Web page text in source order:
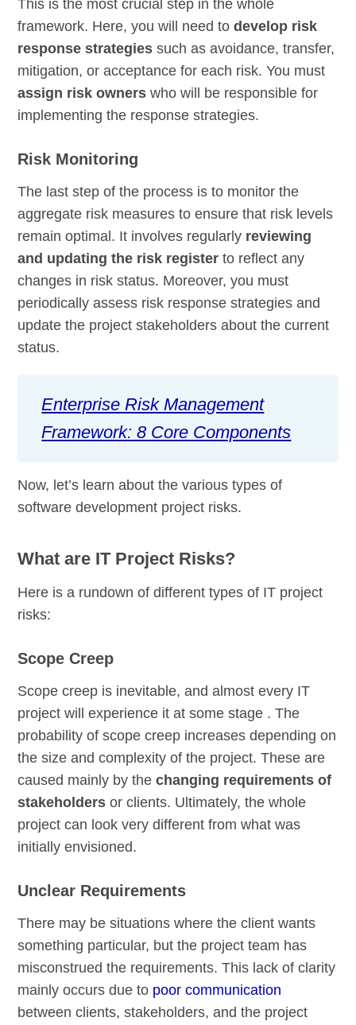
This is the most crucial step in the whole
framework. Here, you will need todevelop risk
response strategies such as avoidance, transfer,
mitigation, or acceptance for each risk. You must
assign risk owners who will be responsible for
implementing the response strategies.
Risk Monitoring
The last step of the process is to monitor the
aggregate risk measures to ensure that risk levels
remain optimal. It involves regularly reviewing
and updating the risk register to reflect any
changes in risk status. Moreover, you must
periodically assess risk response strategies and
update the project stakeholders about the current
status.
Enterprise Risk Management
Framework: 8 Core Components
Now, let’s learn about the various types of
software development project risks.
What are IT Project Risks?
Here is a rundown of different types of IT project
risks:
Scope Creep
Scope creep is inevitable, and almost every IT
project will experience it at some stage . The
probability of scope creep increases depending on
the size and complexity of the project. These are
caused mainly by thechanging requirements of
stakeholders or clients. Ultimately, the whole
project can look very different from what was
initially envisioned.
Unclear Requirements
There may be situations where the client wants
something particular, but the project team has
misconstrued the requirements. This lack of clarity
mainly occurs due to poor communication
between clients, stakeholders, and the project